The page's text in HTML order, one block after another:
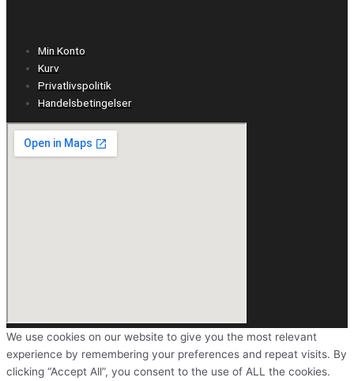
Min Konto
Kurv
Privatlivspolitik
Handelsbetingelser
We use cookies on our website to give you the most relevant
experience by remembering your preferences and repeat visits. By
clicking “Accept All”, you consent to the use of ALL the cookies.